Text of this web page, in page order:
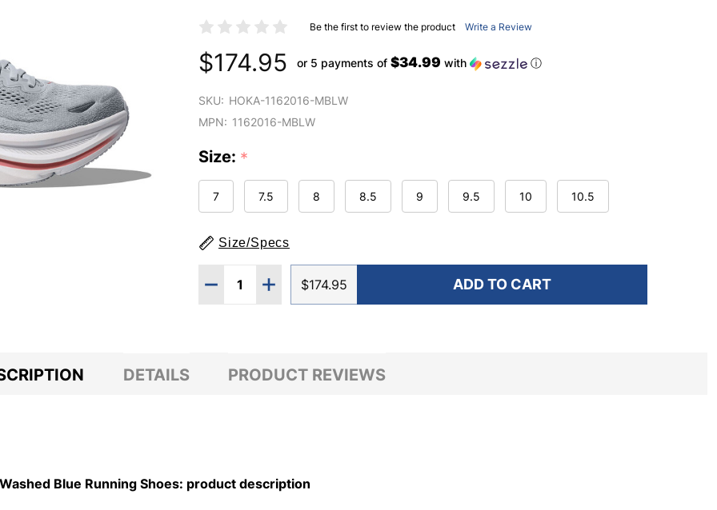
Be the first to review the product Write a Review
$174.95 or 5 payments of $34.99 with ⓘ
SKU: HOKA-1162016-MBLW
MPN: 1162016-MBLW
Size: *
7 7.5 8 8.5 9 9.5 10 10.5
Size/Specs
Quantity:
DECREASE QUANTITY OF HOKA WOMEN'S BONDI 9 X-WIDE MINERAL BLUE/
INCREASE QUANTITY OF HOKA WOMEN'S BONDI 9 X-WIDE MINERAL
$174.95 ADD TO CART
DETAILS PRODUCT REVIEWS
Blue Running Shoes: product description